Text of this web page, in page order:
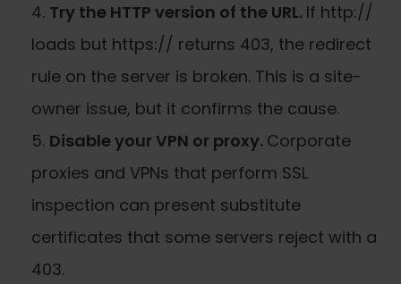
Try the HTTP version of the URL. If http://
loads but https:// returns 403, the redirect
rule on the server is broken. This is a site-
owner issue, but it confirms the cause.
Disable your VPN or proxy. Corporate
proxies and VPNs that perform SSL
inspection can present substitute
certificates that some servers reject with a
403.